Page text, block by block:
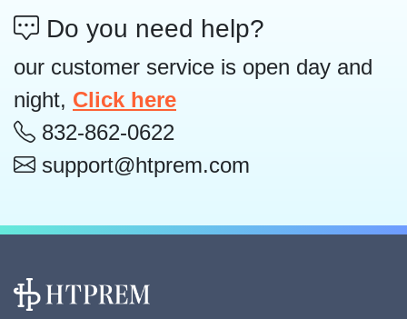
Do you need help?
our customer service is open day and
night, Click here
832-862-0622
support@htprem.com